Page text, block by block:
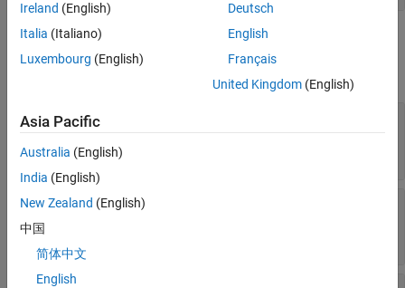
Color and Styling
FaceColor
'flat'(default) |RGB triplet|hexadecimal color
code|color name
EdgeColor—
Ireland (English)
Italia (Italiano)
Luxembourg (English)
Deutsch
English
Français
United Kingdom(English)
Asia Pacific
Australia (English)
India (English)
New Zealand (English)
中国
简体中文
English